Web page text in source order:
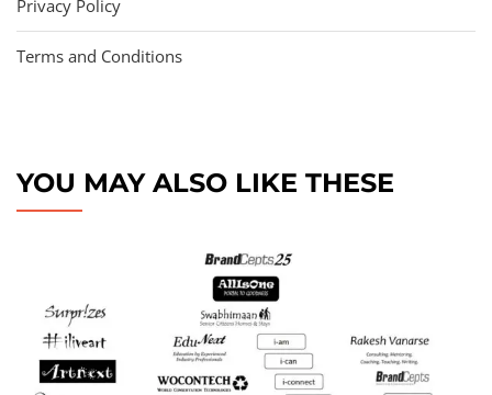
Privacy Policy
Terms and Conditions
YOU MAY ALSO LIKE THESE